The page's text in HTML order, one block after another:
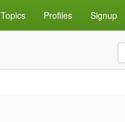
Topics Profiles Signup